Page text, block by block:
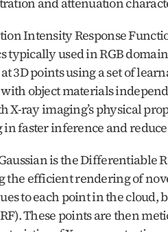
Intensity Response
used in RGB
3D points using a set of
object materials
X-ray imaging’s physical
faster inference and
is the Differentiable
efficient rendering of
to each point in the cloud,
These points are then